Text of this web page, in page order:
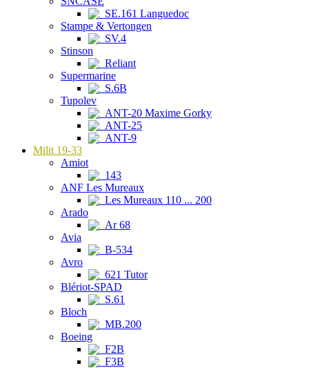
SE.161 Languedoc
Stampe & Vertongen
SV.4
Stinson
Reliant
Supermarine
S.6B
Tupolev
ANT-20 Maxime Gorky
ANT-25
ANT-9
Milit 19-33
Amiot
143
ANF Les Mureaux
Les Mureaux 110 ... 200
Arado
Ar 68
Avia
B-534
Avro
621 Tutor
Blériot-SPAD
S.61
Bloch
MB.200
Boeing
F2B
F3B